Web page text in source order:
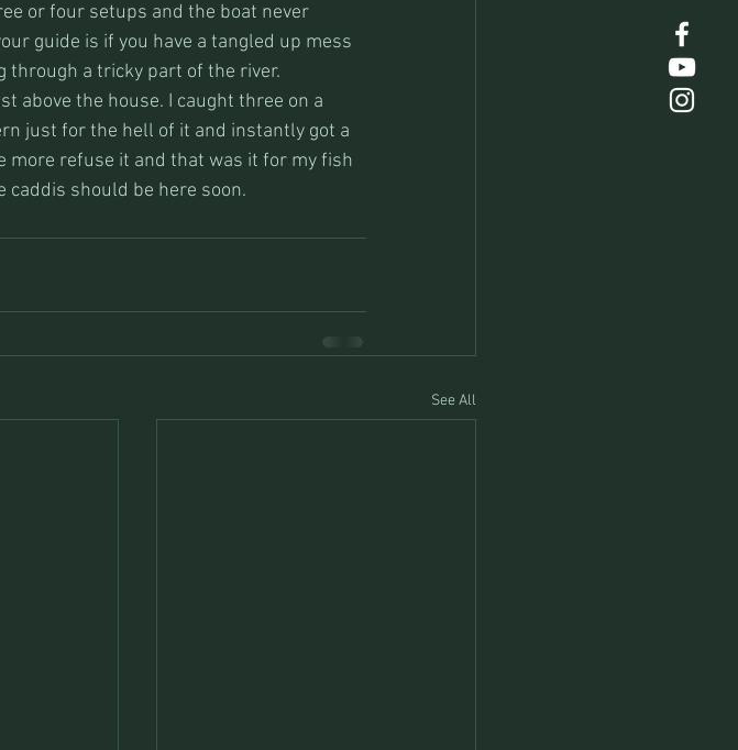
or four setups and the boat never
guide is if you have a tangled up mess
through a tricky part of the river.
above the house. I caught three on a
just for the hell of it and instantly got a
more refuse it and that was it for my fish
caddis should be here soon.
See All